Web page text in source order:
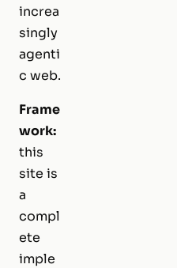
increa
singly
agenti
c web.
Frame
work:
this
site is
a
compl
ete
imple